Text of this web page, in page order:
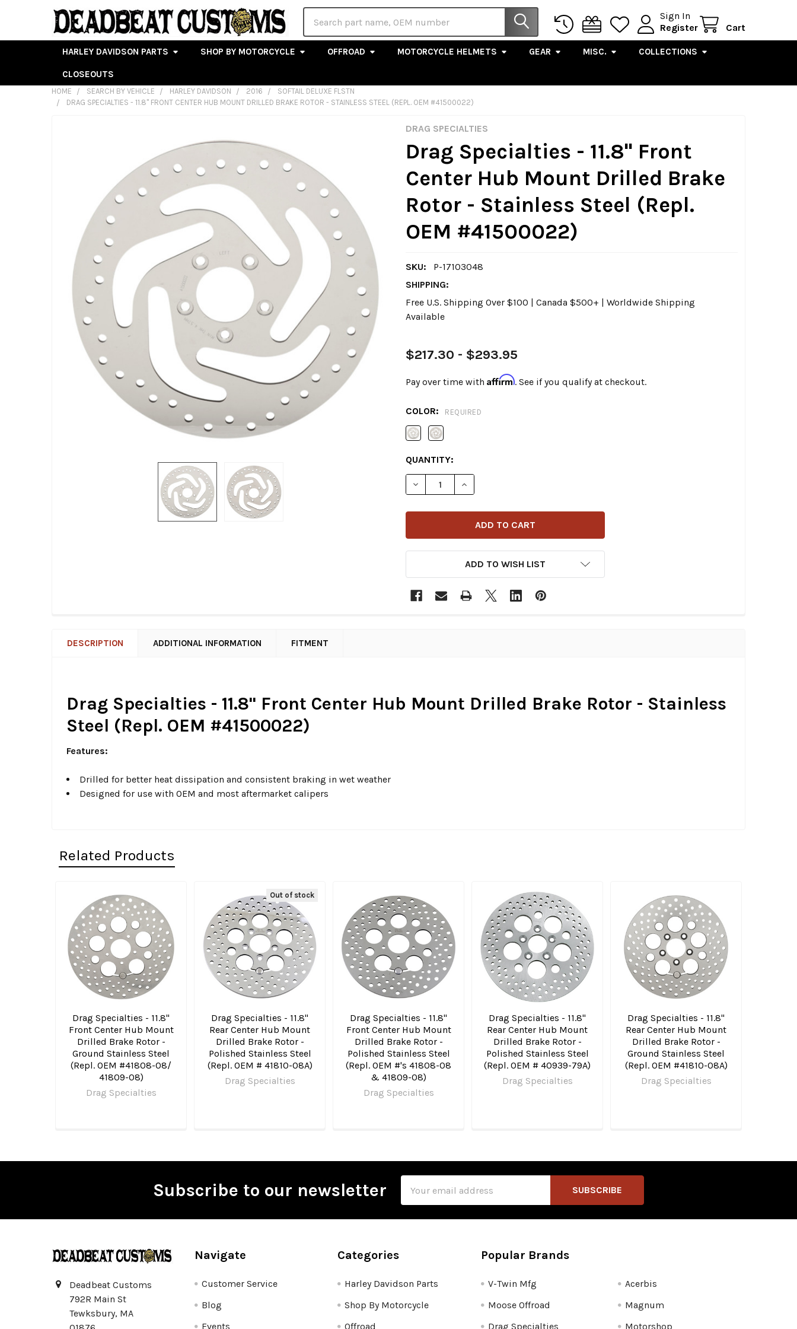
Sign In
Register
Cart
HARLEY DAVIDSON PARTS SHOP BY MOTORCYCLE OFFROAD MOTORCYCLE HELMETS GEAR MISC. COLLECTIONS
CLOSEOUTS
HOME SEARCH BY VEHICLE HARLEY DAVIDSON 2016
SOFTAIL DELUXE FLSTN
DRAG SPECIALTIES - 11.8" FRONT CENTER HUB MOUNT DRILLED BRAKE ROTOR - STAINLESS STEEL (REPL. OEM #41500022)
DRAG SPECIALTIES
Drag Specialties - 11.8" Front
Center Hub Mount Drilled Brake
Rotor - Stainless Steel (Repl.
OEM #41500022)
SKU:
P-17103048
SHIPPING:
Free U.S. Shipping Over $100 | Canada $500+ | Worldwide Shipping
Available
$217.30 - $293.95
Pay over time with Affirm. See if you qualify at checkout.
COLOR: REQUIRED
CURRENT
STOCK:
QUANTITY:
DECREASE QUANTITY OF DRAG SPECIALTIES - 11.8" FRONT CENTER HUB MOUNT
INCREASE QUANTITY OF DRAG SPECIALTIES - 11.8" FRONT CENTER HUB
ADD TO WISH LIST
ADD
SELECTED
TO CART
DESCRIPTION ADDITIONAL INFORMATION FITMENT
Drag Specialties - 11.8" Front Center Hub Mount Drilled Brake Rotor - Stainless
Steel (Repl. OEM #41500022)
Features:
Drilled for better heat dissipation and consistent braking in wet weather
Designed for use with OEM and most aftermarket calipers
Related Products
Related
Products
Drag Specialties - 11.8"
Front Center Hub Mount
Drilled Brake Rotor -
Ground Stainless Steel
(Repl. OEM #41808-08/
41809-08)
Drag Specialties
Out of stock
Drag Specialties - 11.8"
Rear Center Hub Mount
Drilled Brake Rotor -
Polished Stainless Steel
(Repl. OEM # 41810-08A)
Drag Specialties
Drag Specialties - 11.8"
Front Center Hub Mount
Drilled Brake Rotor -
Polished Stainless Steel
(Repl. OEM #'s 41808-08
& 41809-08)
Drag Specialties
Drag Specialties - 11.8"
Rear Center Hub Mount
Drilled Brake Rotor -
Polished Stainless Steel
(Repl. OEM # 40939-79A)
Drag Specialties
Drag Specialties - 11.8"
Rear Center Hub Mount
Drilled Brake Rotor -
Ground Stainless Steel
(Repl. OEM #41810-08A)
Drag Specialties
Subscribe to our newsletter
Address
Deadbeat Customs
792R Main St
Tewksbury, MA
Navigate
Customer Service
Blog
Events
Categories
Harley Davidson Parts
Shop By Motorcycle
Offroad
Popular Brands
V-Twin Mfg
Moose Offroad
Drag Specialties
Acerbis
Magnum
Motorshop